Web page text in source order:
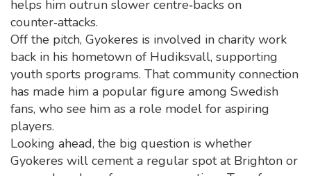
helps him outrun slower centre‑backs on
counter‑attacks.
Off the pitch, Gyokeres is involved in charity work
back in his hometown of Hudiksvall, supporting
youth sports programs. That community connection
has made him a popular figure among Swedish
fans, who see him as a role model for aspiring
players.
Looking ahead, the big question is whether
Gyokeres will cement a regular spot at Brighton or